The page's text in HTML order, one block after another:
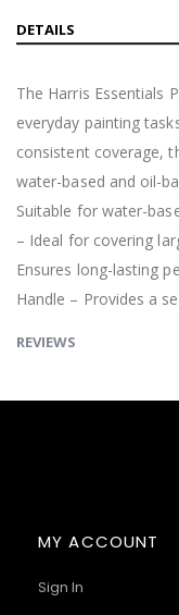
DETAILS
The Harris Essentials
everyday painting
consistent coverage,
water-based and oil-
Suitable for water-
– Ideal for covering
Ensures long-lasting
Handle – Provides a
REVIEWS
MY ACCOUNT
Sign In